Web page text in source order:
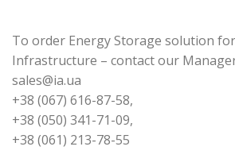
To order Energy Storage solution
Infrastructure – contact our
sales@ia.ua
+38 (067) 616-87-58,
+38 (050) 341-71-09,
+38 (061) 213-78-55